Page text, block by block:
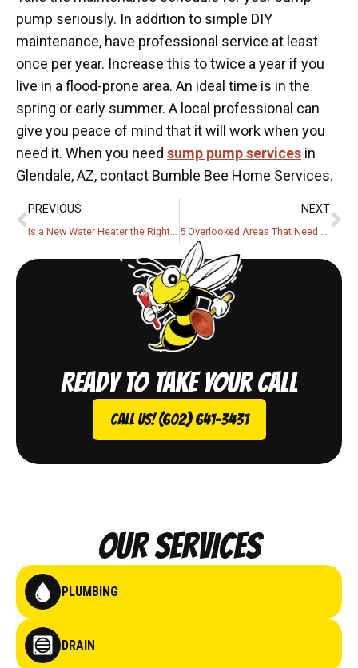
Our Services
PLUMBING
DRAIN
pump seriously. In addition to simple DIY
maintenance, have professional service at least
once per year. Increase this to twice a year if you
live in a flood-prone area. An ideal time is in the
spring or early summer. A local professional can
give you peace of mind that it will work when you
need it. When you need sump pump services in
Glendale, AZ, contact Bumble Bee Home Services.
PREVIOUS
Is a New Water Heater the Right Choice?
NEXT
5 Overlooked Areas That Need Protection From Power Surges
Ready to take your call
Call Us! (602) 641-3431